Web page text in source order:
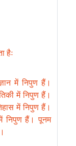
हैः
में निपुण हैं।
में निपुण हैं।
में निपुण हैं।
निपुण हैं। पूनम